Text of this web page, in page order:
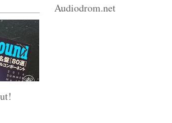
Audiodrom.net